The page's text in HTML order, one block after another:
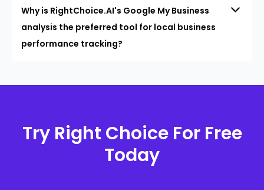
Why is RightChoice.AI's Google My Business
analysis the preferred tool for local business
performance tracking?
Try Right Choice For Free
Today